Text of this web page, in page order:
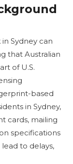
Sydney can
that Australian
of U.S.
based
in Sydney,
cards, mailing
specifications
to delays,